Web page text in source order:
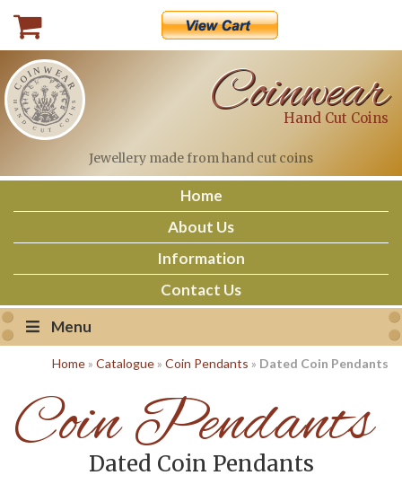
to
content
Coinwear
Hand Cut Coins
Jewellery made from hand cut coins
Home
About Us
Information
Contact Us
Menu
Home » Catalogue » Coin Pendants » Dated Coin Pendants
Coin Pendants
Dated Coin Pendants